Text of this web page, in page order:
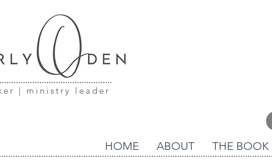
| ministry leader
HOME ABOUT THE BOOK